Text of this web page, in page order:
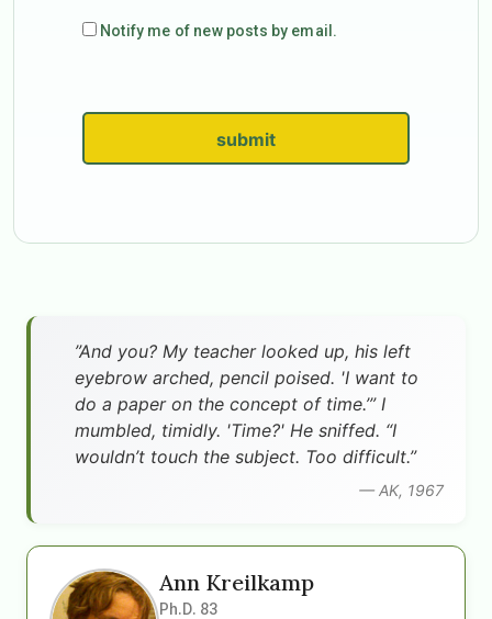
Notify me of new posts by email.
submit
”And you? My teacher looked up, his left
eyebrow arched, pencil poised. 'I want to
do a paper on the concept of time.’” I
mumbled, timidly. 'Time?' He sniffed. “I
wouldn’t touch the subject. Too difficult.”
— AK, 1967
Ann Kreilkamp
Ph.D. 83